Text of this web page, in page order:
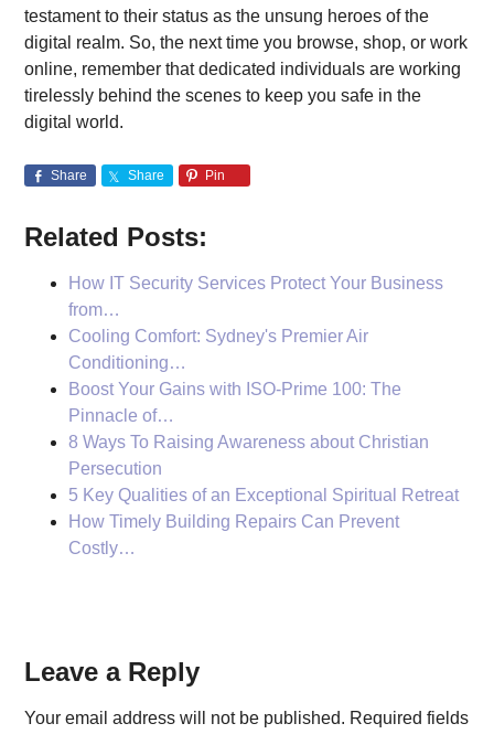
testament to their status as the unsung heroes of the
digital realm. So, the next time you browse, shop, or work
online, remember that dedicated individuals are working
tirelessly behind the scenes to keep you safe in the
digital world.
Share Share Pin
Related Posts:
How IT Security Services Protect Your Business
from…
Cooling Comfort: Sydney's Premier Air
Conditioning…
Boost Your Gains with ISO-Prime 100: The
Pinnacle of…
8 Ways To Raising Awareness about Christian
Persecution
5 Key Qualities of an Exceptional Spiritual Retreat
How Timely Building Repairs Can Prevent
Costly…
Reader
Interactions
Leave a Reply
Your email address will not be published. Required fields